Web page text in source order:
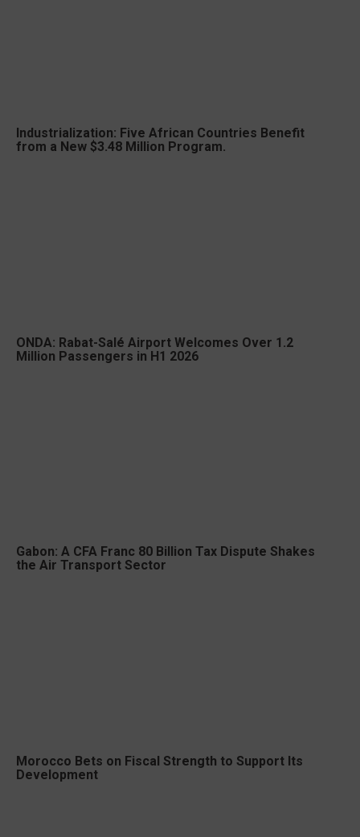
Industrialization: Five African Countries Benefit
from a New $3.48 Million Program.
ONDA: Rabat-Salé Airport Welcomes Over 1.2
Million Passengers in H1 2026
Gabon: A CFA Franc 80 Billion Tax Dispute Shakes
the Air Transport Sector
Morocco Bets on Fiscal Strength to Support Its
Development